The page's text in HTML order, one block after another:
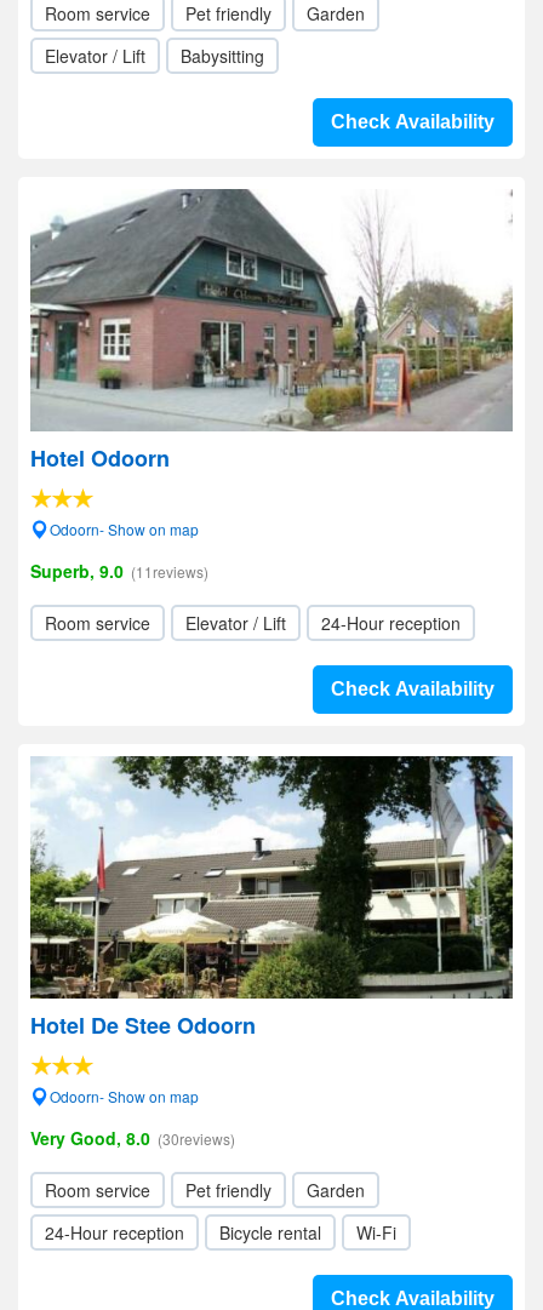
Room service Pet friendly
Garden
Elevator / Lift
Babysitting
Check Availability
Hotel Odoorn
Odoorn- Show on map
Superb, 9.0 (11reviews)
Room service Elevator / Lift 24-Hour reception
Check Availability
Hotel De Stee Odoorn
Odoorn- Show on map
Very Good, 8.0 (30reviews)
Room service Pet friendly
Garden
24-Hour reception
Bicycle rental Wi-Fi
Check Availability